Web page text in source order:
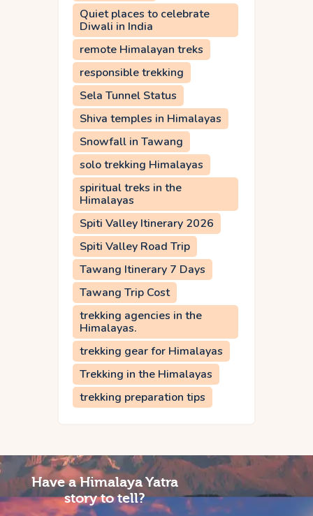
Quiet places to celebrate
Diwali in India
remote Himalayan treks
responsible trekking
Sela Tunnel Status
Shiva temples in Himalayas
Snowfall in Tawang
solo trekking Himalayas
spiritual treks in the
Himalayas
Spiti Valley Itinerary 2026
Spiti Valley Road Trip
Tawang Itinerary 7 Days
Tawang Trip Cost
trekking agencies in the
Himalayas.
trekking gear for Himalayas
Trekking in the Himalayas
trekking preparation tips
Have a Himalaya Yatra
story to tell?